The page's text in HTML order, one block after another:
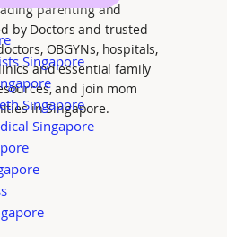
parenting and
by Doctors and trusted
OBGYNs, hospitals,
and essential family
and join mom
in Singapore.
Singapore
Singapore
Singapore